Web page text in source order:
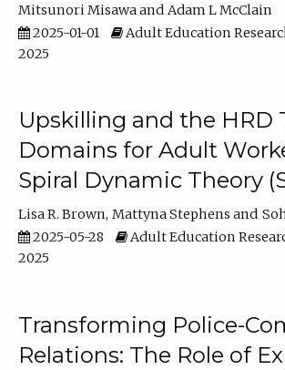
Mitsunori Misawa
Adam L McClain
2025-01-01
Adult Education
2025
Upskilling and the HRD
Domains for Adult
Spiral Dynamic Theory
Lisa R. Brown Mattyna Stephens
2025-05-28
Adult Education
2025
Transforming Police-
Relations: The Role of